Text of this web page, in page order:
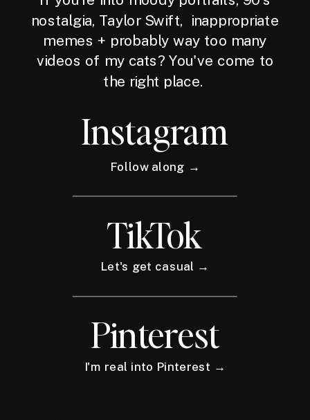
nostalgia, Taylor Swift, inappropriate
memes + probably way too many
videos of my cats? You've come to
the right place.
Instagram
Follow along →
TikTok
Let's get casual →
Pinterest
I'm real into Pinterest →